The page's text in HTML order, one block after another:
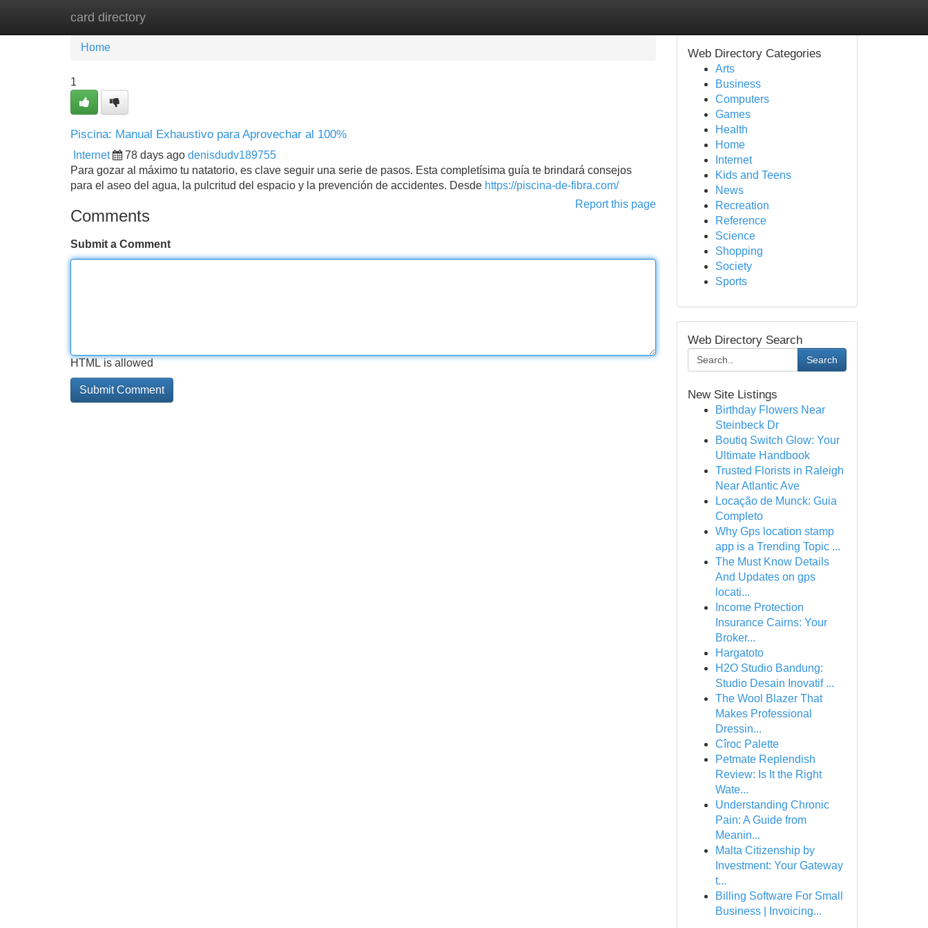
card directory
Home New Site Listings
Home
1
Piscina: Manual Exhaustivo para Aprovechar al 100%
Internet 78 days ago denisdudv189755
Para gozar al máximo tu natatorio, es clave seguir una serie de pasos. Esta completísima guía te brindará consejos
para el aseo del agua, la pulcritud del espacio y la prevención de accidentes. Desde https://piscina-de-fibra.com/
Report this page
Comments
Submit a Comment
HTML is allowed
Web Directory Categories
Arts
Business
Computers
Games
Health
Home
Internet
Kids and Teens
News
Recreation
Reference
Science
Shopping
Society
Sports
Web Directory Search
Search
New Site Listings
Birthday Flowers Near
Steinbeck Dr
Boutiq Switch Glow: Your
Ultimate Handbook
Trusted Florists in Raleigh
Near Atlantic Ave
Locação de Munck: Guia
Completo
Why Gps location stamp
app is a Trending Topic ...
The Must Know Details
And Updates on gps
locati...
Income Protection
Insurance Cairns: Your
Broker...
Hargatoto
H2O Studio Bandung:
Studio Desain Inovatif ...
The Wool Blazer That
Makes Professional
Dressin...
Cîroc Palette
Petmate Replendish
Review: Is It the Right
Wate...
Understanding Chronic
Pain: A Guide from
Meanin...
Malta Citizenship by
Investment: Your Gateway
t...
Billing Software For Small
Business | Invoicing...